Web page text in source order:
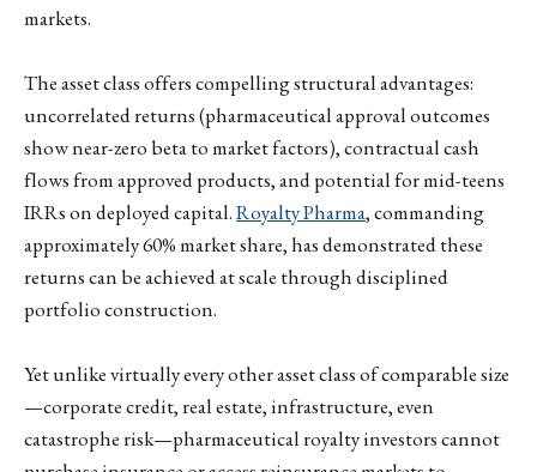
markets.
The asset class offers compelling structural advantages:
uncorrelated returns (pharmaceutical approval outcomes
show near-zero beta to market factors), contractual cash
flows from approved products, and potential for mid-teens
IRRs on deployed capital.Royalty Pharma, commanding
approximately 60% market share, has demonstrated these
returns can be achieved at scale through disciplined
portfolio construction.
Yet unlike virtually every other asset class of comparable size
—corporate credit, real estate, infrastructure, even
catastrophe risk—pharmaceutical royalty investors cannot